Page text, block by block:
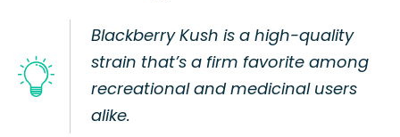
Blackberry Kush is a high-quality
strain that’s a firm favorite among
recreational and medicinal users
alike.